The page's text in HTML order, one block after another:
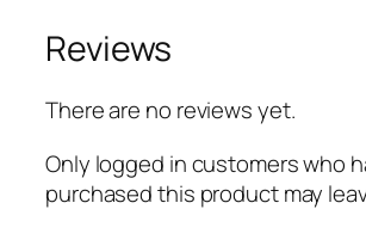
e
a
:
₹
1
4
C
l
a
s
s
i
c
Reviews
There are no reviews yet.
Only logged in customers who
purchased this product may